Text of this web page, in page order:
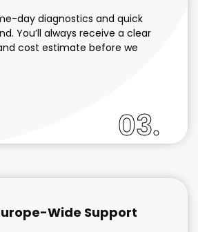
day diagnostics and quick
You’ll always receive a clear
cost estimate before we
03.
Wide Support